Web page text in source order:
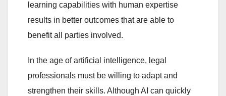
learning capabilities with human expertise
results in better outcomes that are able to
benefit all parties involved.
In the age of artificial intelligence, legal
professionals must be willing to adapt and
strengthen their skills. Although AI can quickly